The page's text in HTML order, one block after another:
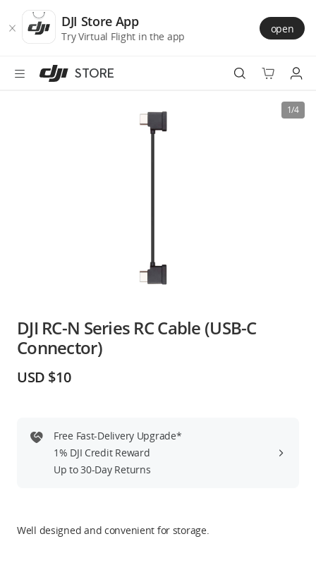
Store
Accessibility
main
DJI Store App
Try Virtual Flight in the app
open
STORE
Education & Industry
DJI Store APP
DJI Credit
1/4
DJI RC-N Series RC Cable (USB-C
Connector)
USD $10
Free Fast-Delivery Upgrade*
1% DJI Credit Reward
Up to 30-Day Returns
Well designed and convenient for storage.